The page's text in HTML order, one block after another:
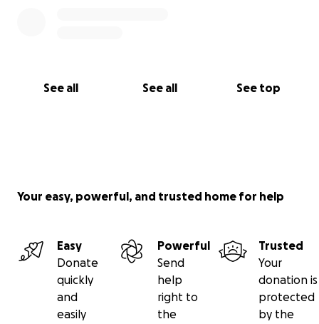
See all See all See top
Your easy, powerful, and trusted home for help
Easy
Donate
quickly
and
easily
Powerful
Send
help
right to
the
Trusted
Your
donation is
protected
by the